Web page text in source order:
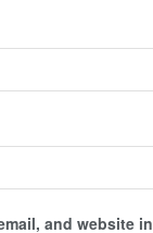
and website